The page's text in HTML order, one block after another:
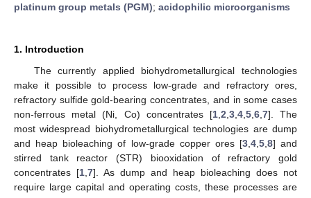
platinum group metals (PGM); acidophilic microorganisms
1. Introduction
The currently applied biohydrometallurgical technologies
make it possible to process low-grade and refractory ores,
refractory sulfide gold-bearing concentrates, and in some cases
non-ferrous metal (Ni, Co) concentrates [1, 2 3, 4, 5, 6, 7]. The
most widespread biohydrometallurgical technologies are dump
and heap bioleaching of low-grade copper ores [3, 4, 5, 8] and
stirred tank reactor (STR) biooxidation of refractory gold
concentrates [1 7]. As dump and heap bioleaching does not
require large capital and operating costs, these processes are